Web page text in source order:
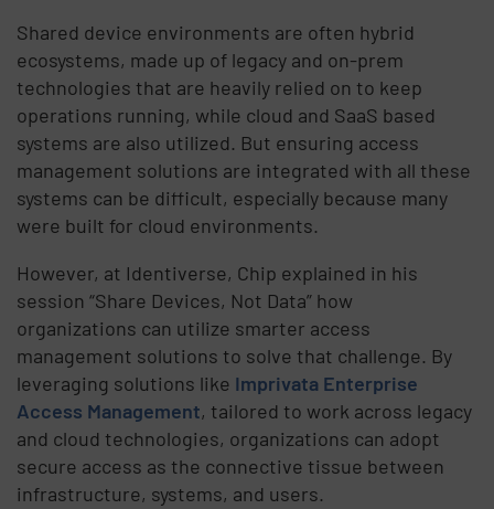
Shared device environments are often hybrid
ecosystems, made up of legacy and on-prem
technologies that are heavily relied on to keep
operations running, while cloud and SaaS based
systems are also utilized. But ensuring access
management solutions are integrated with all these
systems can be difficult, especially because many
were built for cloud environments.
However, at Identiverse, Chip explained in his
session “Share Devices, Not Data” how
organizations can utilize smarter access
management solutions to solve that challenge. By
leveraging solutions like Imprivata Enterprise
Access Management, tailored to work across legacy
and cloud technologies, organizations can adopt
secure access as the connective tissue between
infrastructure, systems, and users.